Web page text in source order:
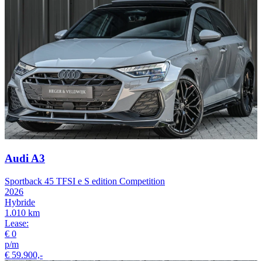
Audi A3
Sportback 45 TFSI e S edition Competition
2026
Hybride
1.010 km
Lease:
€ 0
p/m
€ 59.900,-